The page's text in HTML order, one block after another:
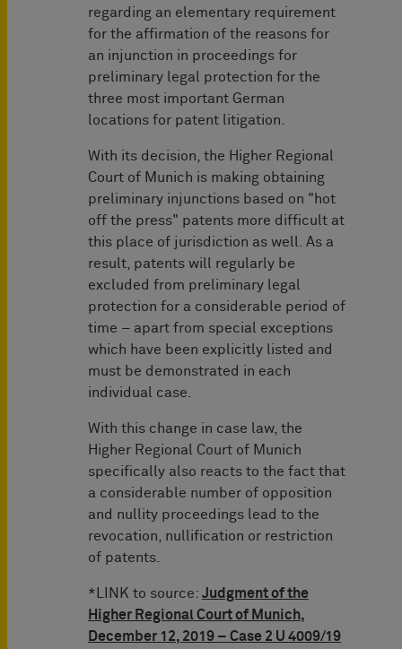
regarding an elementary requirement
for the affirmation of the reasons for
an injunction in proceedings for
preliminary legal protection for the
three most important German
locations for patent litigation.
With its decision, the Higher Regional
Court of Munich is making obtaining
preliminary injunctions based on "hot
off the press" patents more difficult at
this place of jurisdiction as well. As a
result, patents will regularly be
excluded from preliminary legal
protection for a considerable period of
time – apart from special exceptions
which have been explicitly listed and
must be demonstrated in each
individual case.
With this change in case law, the
Higher Regional Court of Munich
specifically also reacts to the fact that
a considerable number of opposition
and nullity proceedings lead to the
revocation, nullification or restriction
of patents.
*LINK to source: Judgment of the
Higher Regional Court of Munich,
December 12, 2019 – Case 2 U 4009/19